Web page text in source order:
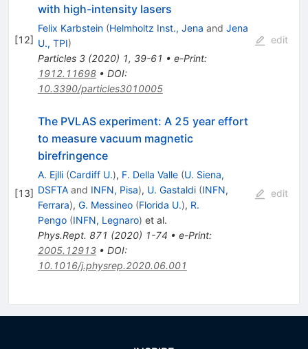
[12]
with high-intensity lasers
Felix Karbstein (Helmholtz Inst., Jena and Jena
U., TPI)
Particles 3(2020) 1, 39-61 • e-Print:
1912.11698• DOI:
10.3390/particles3010005
edit
[13]
The PVLAS experiment: A 25 year effort
to measure vacuum magnetic
birefringence
A. Ejlli (Cardiff U.), F. Della Valle (U. Siena,
DSFTAand INFN, Pisa), U. Gastaldi (INFN,
Ferrara), G. Messineo (Florida U.), R.
Pengo (INFN, Legnaro) et al.
Phys.Rept. 871 (2020) 1-74 • e-Print:
2005.12913• DOI:
10.1016/j.physrep.2020.06.001
edit